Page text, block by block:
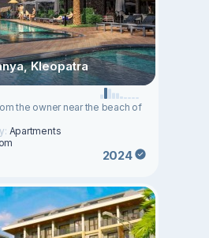
Kleopatra
the owner near the beach of
Apartments
2024